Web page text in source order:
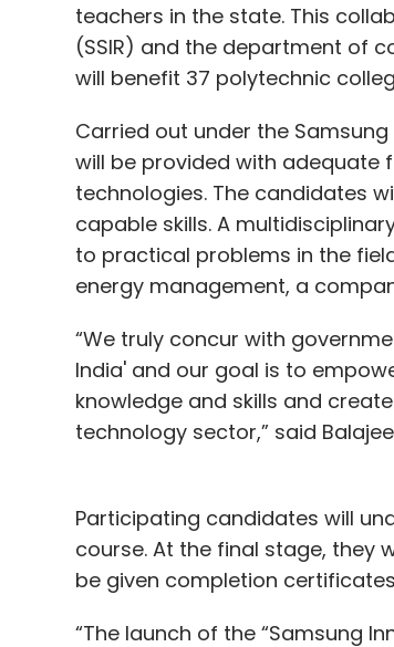
teachers in the state. This
(SSIR) and the department of
will benefit 37 polytechnic
Carried out under the
will be provided with adequate
technologies. The candidates
capable skills. A
to practical problems in the
energy management, a
“We truly concur with
India' and our goal is to
knowledge and skills and
technology sector,” said
Participating candidates will
course. At the final stage, they
be given completion
“The launch of the “Samsung